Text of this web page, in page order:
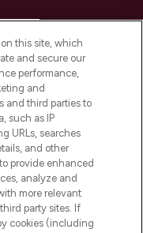
this site, which
and secure our
performance,
and
and third parties to
such as IP
URLs, searches
and other
provide enhanced
analyze and
more relevant
party sites. If
cookies (including